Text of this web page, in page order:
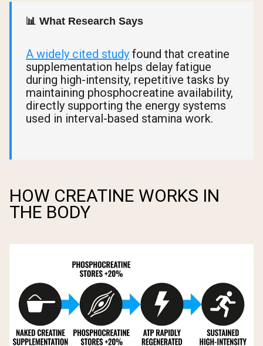
📊 What Research Says
A widely cited study found that creatine
supplementation helps delay fatigue
during high-intensity, repetitive tasks by
maintaining phosphocreatine availability,
directly supporting the energy systems
used in interval-based stamina work.
HOW CREATINE WORKS IN
THE BODY